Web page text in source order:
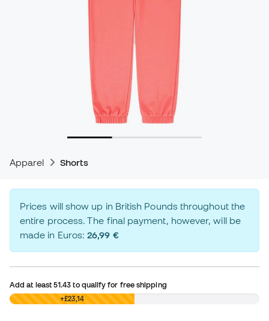
Apparel Shorts
Prices will show up in British Pounds throughout the
entire process. The final payment, however, will be
made in Euros:26,99 €
Add at least51.43 to qualify for free shipping
£0,00 +£23,14